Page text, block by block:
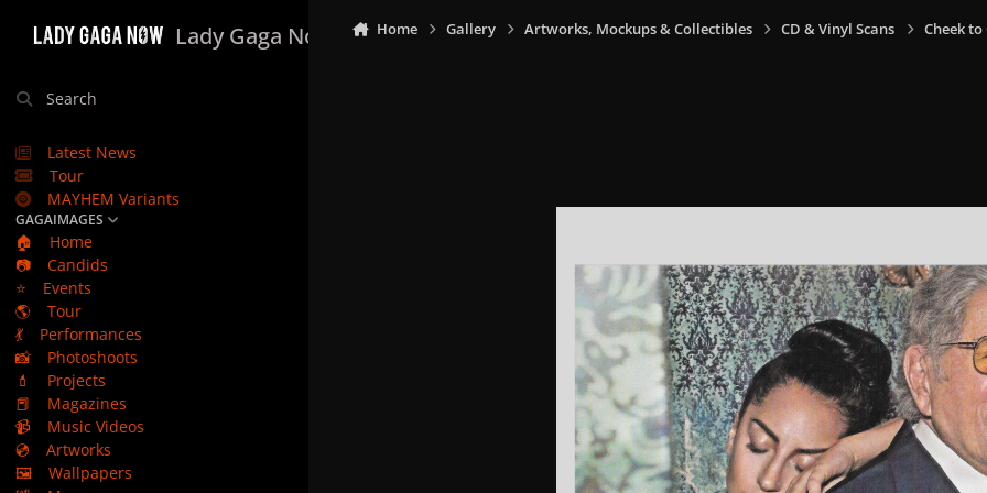
Lady Gaga Now
Search
Latest News
Tour
MAYHEM Variants
GAGAIMAGES
🏠
Home
📷
Candids
⭐
Events
🌎
Tour
💃
Performances
📸
Photoshoots
💄
Projects
📕
Magazines
📹
Music Videos
💿
Artworks
🖼️
Wallpapers
Home Gallery Artworks, Mockups & Collectibles CD & Vinyl Scans Cheek to